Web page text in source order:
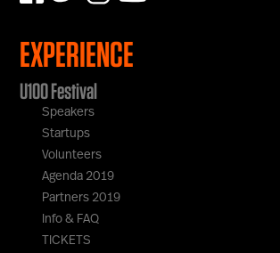
EXPERIENCE
U100 Festival
Speakers
Startups
Volunteers
Agenda 2019
Partners 2019
Info & FAQ
TICKETS